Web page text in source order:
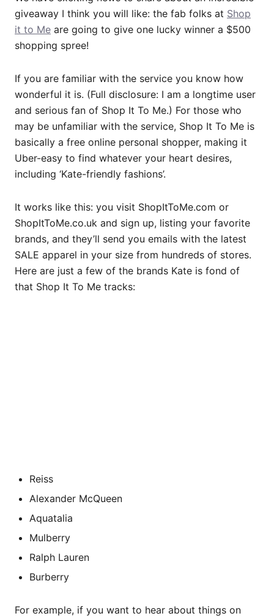
giveaway I think you will like: the fab folks at Shop
it to Me are going to give one lucky winner a $500
shopping spree!
If you are familiar with the service you know how
wonderful it is. (Full disclosure: I am a longtime user
and serious fan of Shop It To Me.) For those who
may be unfamiliar with the service, Shop It To Me is
basically a free online personal shopper, making it
Uber-easy to find whatever your heart desires,
including ‘Kate-friendly fashions’.
It works like this: you visit ShopItToMe.com or
ShopItToMe.co.uk and sign up, listing your favorite
brands, and they’ll send you emails with the latest
SALE apparel in your size from hundreds of stores.
Here are just a few of the brands Kate is fond of
that Shop It To Me tracks:
Reiss
Alexander McQueen
Aquatalia
Mulberry
Ralph Lauren
Burberry
For example, if you want to hear about things on